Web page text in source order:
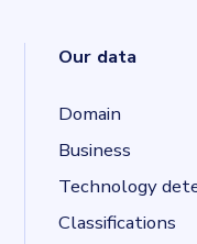
Our data
Domain
Business
Technology
Classifications